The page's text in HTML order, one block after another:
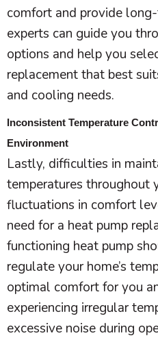
comfort and provide
experts can guide you
options and help you
replacement that best
and cooling needs.
Inconsistent Temperature
Environment
Lastly, difficulties in
temperatures throughout
fluctuations in comfort
need for a heat pump
functioning heat pump
regulate your home’s
optimal comfort for you
experiencing irregular
excessive noise during